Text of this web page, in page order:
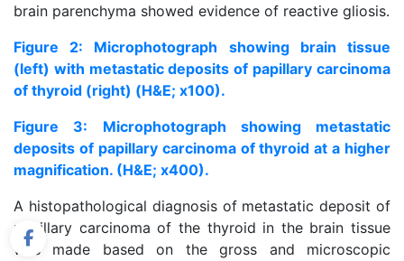
brain parenchyma showed evidence of reactive gliosis.
Figure 2: Microphotograph showing brain tissue
(left) with metastatic deposits of papillary carcinoma
of thyroid (right) (H&E; x100).
Figure 3: Microphotograph showing metastatic
deposits of papillary carcinoma of thyroid at a higher
magnification. (H&E; x400).
A histopathological diagnosis of metastatic deposit of
papillary carcinoma of the thyroid in the brain tissue
was made based on the gross and microscopic